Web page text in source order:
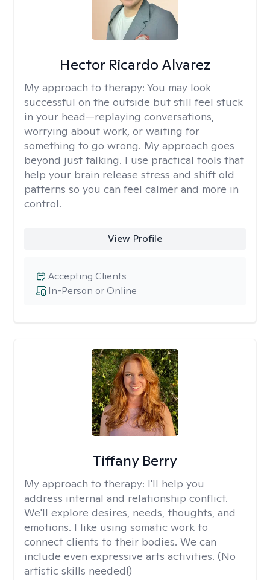
Hector Ricardo Alvarez
My approach to therapy: You may look
successful on the outside but still feel stuck
in your head—replaying conversations,
worrying about work, or waiting for
something to go wrong. My approach goes
beyond just talking. I use practical tools that
help your brain release stress and shift old
patterns so you can feel calmer and more in
control.
View Profile
In-Person or Online
Accepting Clients
Tiffany Berry
My approach to therapy: I'll help you
address internal and relationship conflict.
We'll explore desires, needs, thoughts, and
emotions. I like using somatic work to
connect clients to their bodies. We can
include even expressive arts activities. (No
artistic skills needed!)